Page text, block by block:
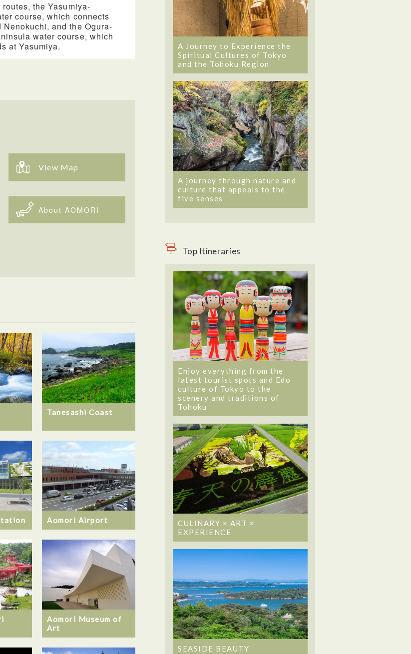
the Yasumiya-
course, which connects
Nenokuchi, and the Ogura-
water course, which
at Yasumiya.
View Map
About AOMORI
Tanesashi Coast
Aomori Airport
Aomori Museum of
Art
A Journey to Experience the
Spiritual Cultures of Tokyo
and the Tohoku Region
A journey through nature and
culture that appeals to the
five senses
Top Itineraries
Enjoy everything from the
latest tourist spots and Edo
culture of Tokyo to the
scenery and traditions of
Tohoku
CULINARY × ART ×
EXPERIENCE
SEASIDE BEAUTY